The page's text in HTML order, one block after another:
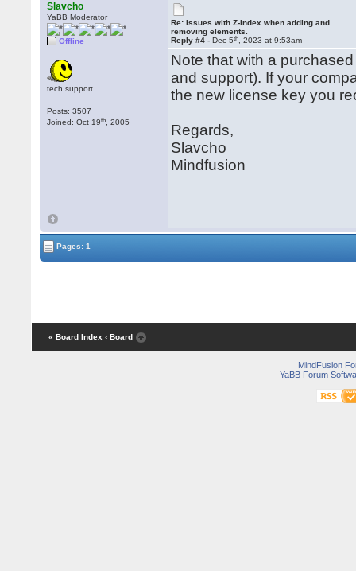
Slavcho
YaBB Moderator
Offline
tech.support
Posts: 3507
Joined: Oct 19th , 2005
Re: Issues with Z-index when adding and
removing elements.
Reply #4 -Dec 5th , 2023 at 9:53am
Note that with a
and support). If your
the new license key you
Regards,
Slavcho
Mindfusion
Pages: 1
« Board Index ‹ Board
MindFusion
YaBB Forum